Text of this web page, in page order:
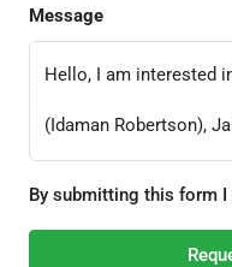
Message
By submitting this form I